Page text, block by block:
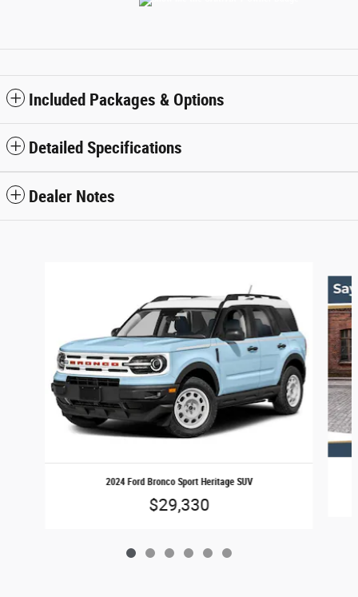
Included Packages & Options
Detailed Specifications
Dealer Notes
2024 Ford Bronco Sport Heritage SUV
$29,330